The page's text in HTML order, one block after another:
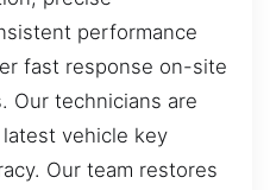
performance
fast response on-site
Our technicians are
vehicle key
Our team restores